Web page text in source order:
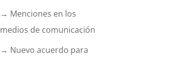
→ Menciones en los
medios de comunicación
→ Nuevo acuerdo para